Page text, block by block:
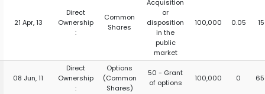
21 Apr, 13
Direct
Ownership
:
Common
Shares
Acquisition
or
disposition
in the
public
market
100,000 0.05
08 Jun, 11
Direct
Ownership
:
Options
(Common
Shares)
50 - Grant
of options
100,000 0